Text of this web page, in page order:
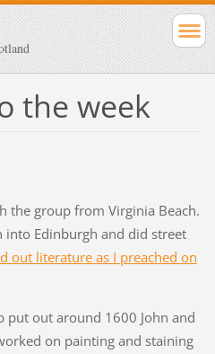
the week
the group from Virginia Beach.
Edinburgh and did street
out literature as I preached on
put out around 1600 John and
on painting and staining